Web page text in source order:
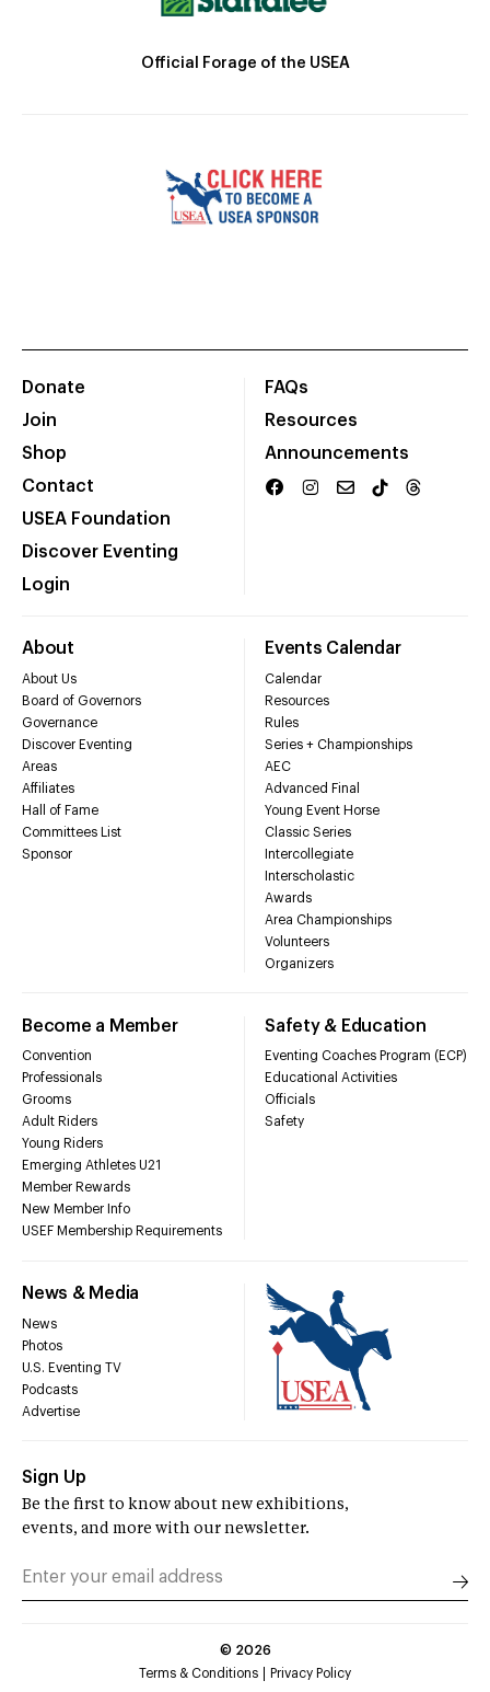
Official Forage of the USEA
Donate
Join
Shop
Contact
USEA Foundation
Discover Eventing
Login
FAQs
Resources
Announcements
About
About Us
Board of Governors
Governance
Discover Eventing
Areas
Affiliates
Hall of Fame
Committees List
Sponsor
Events Calendar
Calendar
Resources
Rules
Series + Championships
AEC
Advanced Final
Young Event Horse
Classic Series
Intercollegiate
Interscholastic
Awards
Area Championships
Volunteers
Organizers
Become a Member
Convention
Professionals
Grooms
Adult Riders
Young Riders
Emerging Athletes U21
Member Rewards
New Member Info
USEF Membership Requirements
Safety & Education
Eventing Coaches Program (ECP)
Educational Activities
Officials
Safety
News & Media
News
Photos
U.S. Eventing TV
Podcasts
Advertise
Sign Up
Be the first to know about new exhibitions,
events, and more with our newsletter.
© 2026
Terms & Conditions
Privacy Policy